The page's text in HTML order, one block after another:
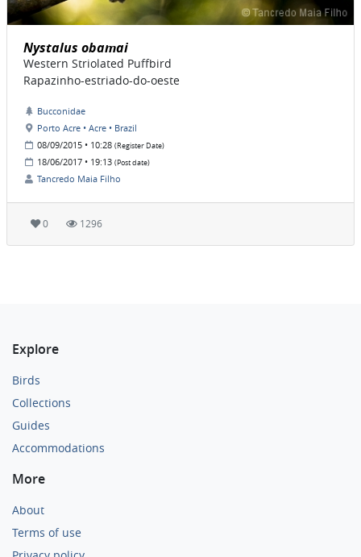
Nystalus obamai
Western Striolated Puffbird
Rapazinho-estriado-do-oeste
Bucconidae
Porto Acre • Acre • Brazil
08/09/2015 • 10:28 (Register Date)
18/06/2017 • 19:13 (Post date)
Tancredo Maia Filho
0 1296
Explore
Birds
Collections
Guides
Accommodations
More
About
Terms of use